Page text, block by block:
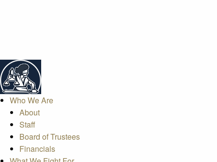
Who We Are
About
Staff
Board of Trustees
Financials